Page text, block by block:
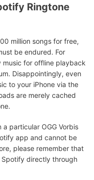
Ringtone
million songs for free,
be endured. For
for offline playback
Disappointingly, even
to your iPhone via the
are merely cached
particular OGG Vorbis
app and cannot be
please remember that
directly through